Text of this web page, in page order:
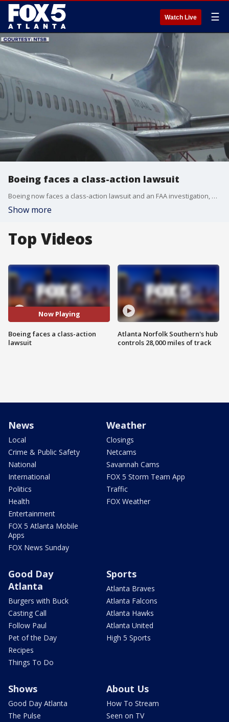
Watch Live ☰
Boeing faces a class-action lawsuit
Boeing now faces a class-action lawsuit and an FAA investigation, after a door plug blew out in the middle of an Alaska Airlines flight. The company now says it acknowledges the mistake.
Show more
Top Videos
Now Playing
Boeing faces a class-action
lawsuit
Atlanta Norfolk Southern's hub
controls 28,000 miles of track
News
Local
Crime & Public Safety
National
International
Politics
Health
Entertainment
FOX 5 Atlanta Mobile
Apps
FOX News Sunday
Weather
Closings
Netcams
Savannah Cams
FOX 5 Storm Team App
Traffic
FOX Weather
Good Day
Atlanta
Burgers with Buck
Casting Call
Follow Paul
Pet of the Day
Recipes
Things To Do
Sports
Atlanta Braves
Atlanta Falcons
Atlanta Hawks
Atlanta United
High 5 Sports
Shows
Good Day Atlanta
The Pulse
About Us
How To Stream
Seen on TV